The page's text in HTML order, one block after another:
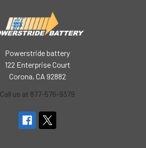
Powerstride battery
122 Enterprise Court
Corona, CA 92882
Call us at 877-576-9379